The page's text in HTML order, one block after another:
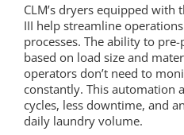
CLM’s dryers equipped with
III help streamline
processes. The ability to
based on load size and
operators don’t need to
constantly. This automation
cycles, less downtime, and
daily laundry volume.